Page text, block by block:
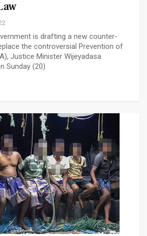
is drafting a new counter-
the controversial Prevention of
Justice Minister Wijeyadasa
Sunday (20)